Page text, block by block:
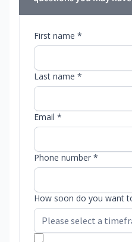
First name *
Last name *
Email *
Phone number *
How soon do you want